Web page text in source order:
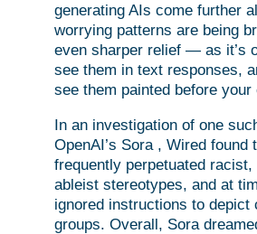
generating AIs come further
worrying patterns are being
even sharper relief — as it’s
see them in text responses,
see them painted before your
In an investigation of one
OpenAI’s Sora , Wired found
frequently perpetuated
ableist stereotypes, and at
ignored instructions to depict
groups. Overall, Sora